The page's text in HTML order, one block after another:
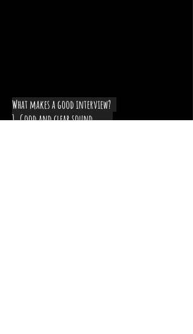
What makes a good interview?
1. Good and clear sound